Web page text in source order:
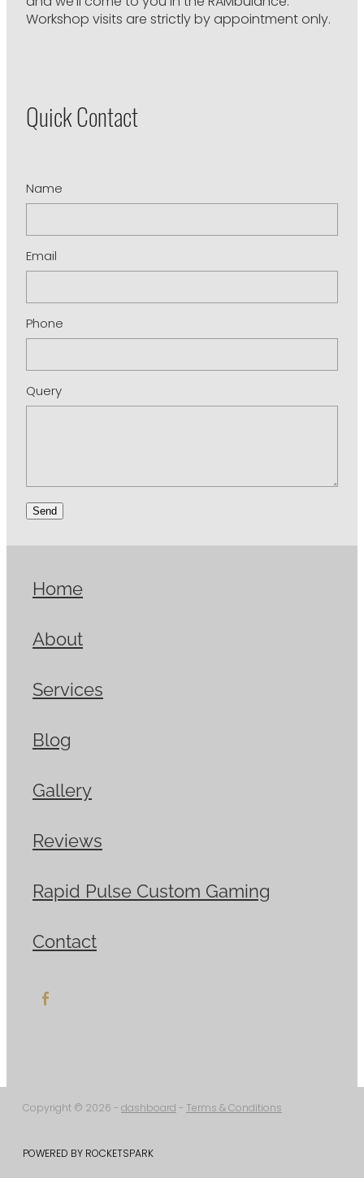
Workshop visits are strictly by appointment only.
Quick Contact
Name
Email
Phone
Query
Send
Home
About
Services
Blog
Gallery
Reviews
Rapid Pulse Custom Gaming
Contact
Copyright © 2026 - dashboard- Terms & Conditions
POWERED BY ROCKETSPARK